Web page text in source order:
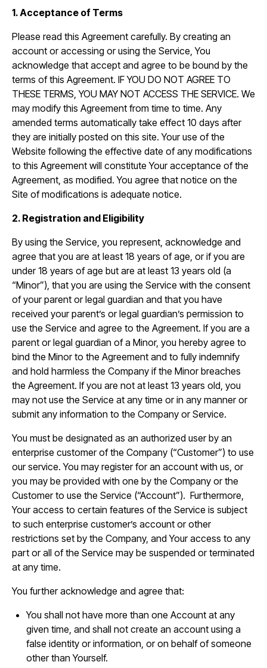
1. Acceptance of Terms
Please read this Agreement carefully. By creating an
account or accessing or using the Service, You
acknowledge that accept and agree to be bound by the
terms of this Agreement. IF YOU DO NOT AGREE TO
THESE TERMS, YOU MAY NOT ACCESS THE SERVICE. We
may modify this Agreement from time to time. Any
amended terms automatically take effect 10 days after
they are initially posted on this site. Your use of the
Website following the effective date of any modifications
to this Agreement will constitute Your acceptance of the
Agreement, as modified. You agree that notice on the
Site of modifications is adequate notice.
2. Registration and Eligibility
By using the Service, you represent, acknowledge and
agree that you are at least 18 years of age, or if you are
under 18 years of age but are at least 13 years old (a
“Minor”), that you are using the Service with the consent
of your parent or legal guardian and that you have
received your parent’s or legal guardian’s permission to
use the Service and agree to the Agreement. If you are a
parent or legal guardian of a Minor, you hereby agree to
bind the Minor to the Agreement and to fully indemnify
and hold harmless the Company if the Minor breaches
the Agreement. If you are not at least 13 years old, you
may not use the Service at any time or in any manner or
submit any information to the Company or Service.
You must be designated as an authorized user by an
enterprise customer of the Company (“Customer”) to use
our service. You may register for an account with us, or
you may be provided with one by the Company or the
Customer to use the Service (“Account”). Furthermore,
Your access to certain features of the Service is subject
to such enterprise customer’s account or other
restrictions set by the Company, and Your access to any
part or all of the Service may be suspended or terminated
at any time.
You further acknowledge and agree that:
You shall not have more than one Account at any
given time, and shall not create an account using a
false identity or information, or on behalf of someone
other than Yourself.